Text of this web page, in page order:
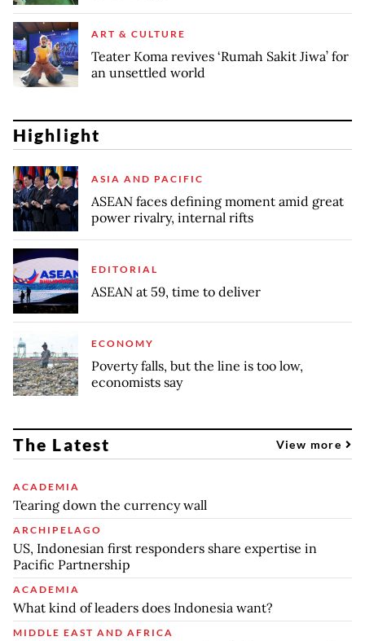
ART & CULTURE
Teater Koma revives ‘Rumah Sakit Jiwa’ for
an unsettled world
Highlight
ASIA AND PACIFIC
ASEAN faces defining moment amid great
power rivalry, internal rifts
EDITORIAL
ASEAN at 59, time to deliver
ECONOMY
Poverty falls, but the line is too low,
economists say
The Latest View more
ACADEMIA
Tearing down the currency wall
ARCHIPELAGO
US, Indonesian first responders share expertise in
Pacific Partnership
ACADEMIA
What kind of leaders does Indonesia want?
MIDDLE EAST AND AFRICA